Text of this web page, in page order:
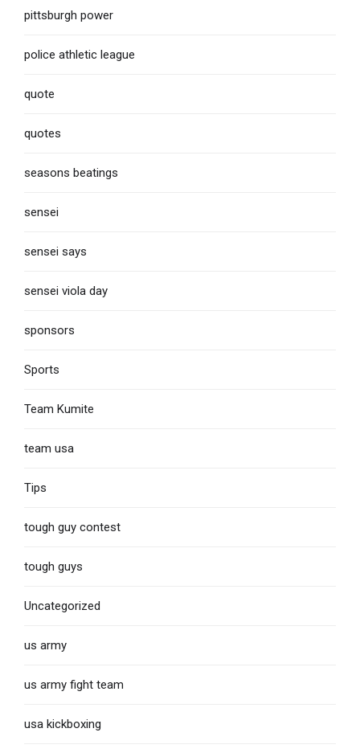
pittsburgh power
police athletic league
quote
quotes
seasons beatings
sensei
sensei says
sensei viola day
sponsors
Sports
Team Kumite
team usa
Tips
tough guy contest
tough guys
Uncategorized
us army
us army fight team
usa kickboxing